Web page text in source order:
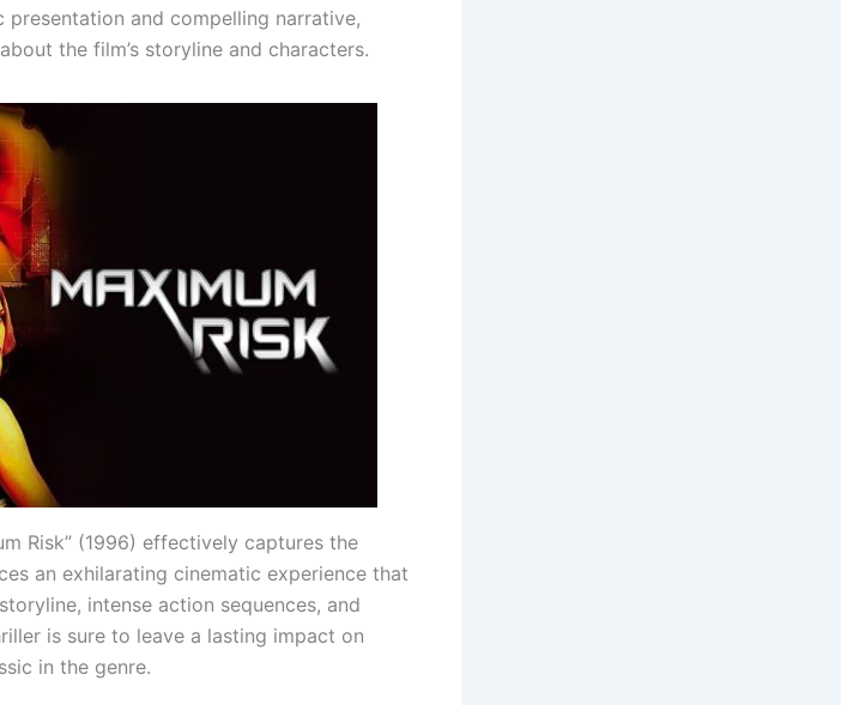
and compelling narrative,
the film’s storyline and characters.
Risk” (1996) effectively captures the
an exhilarating cinematic experience that
intense action sequences, and
is sure to leave a lasting impact on
in the genre.